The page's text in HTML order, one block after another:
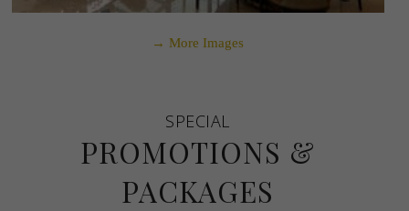
→ More Images
SPECIAL
PROMOTIONS &
PACKAGES